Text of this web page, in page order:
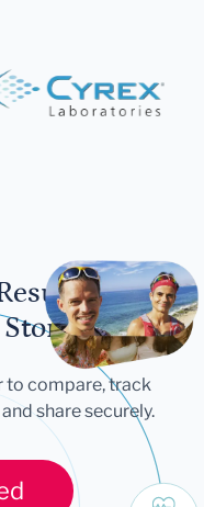
to compare, track
share securely.